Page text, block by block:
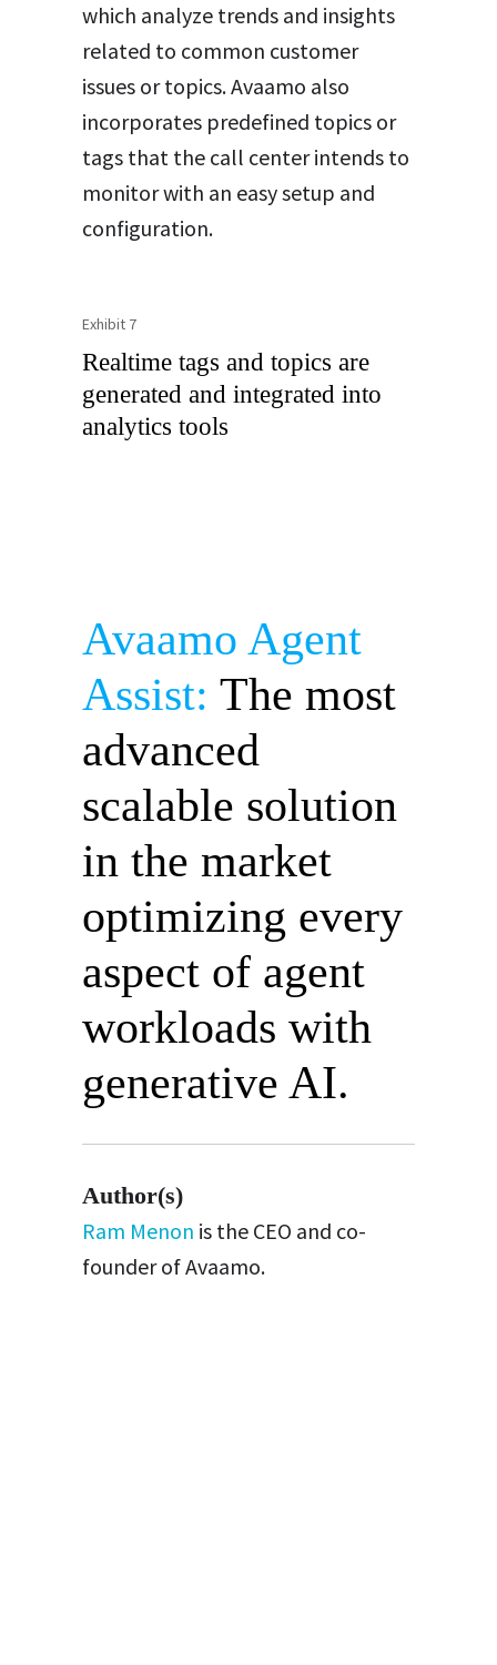
which analyze trends and insights
related to common customer
issues or topics. Avaamo also
incorporates predefined topics or
tags that the call center intends to
monitor with an easy setup and
configuration.
Exhibit 7
Realtime tags and topics are
generated and integrated into
analytics tools
Avaamo Agent
Assist: The most
advanced
scalable solution
in the market
optimizing every
aspect of agent
workloads with
generative AI.
Author(s)
Ram Menon is the CEO and co-
founder of Avaamo.